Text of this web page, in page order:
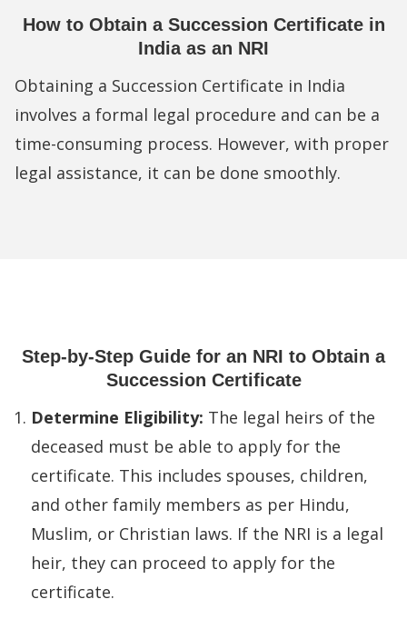
How to Obtain a Succession Certificate in
India as an NRI
Obtaining a Succession Certificate in India
involves a formal legal procedure and can be a
time-consuming process. However, with proper
legal assistance, it can be done smoothly.
Step-by-Step Guide for an NRI to Obtain a
Succession Certificate
Determine Eligibility: The legal heirs of the
deceased must be able to apply for the
certificate. This includes spouses, children,
and other family members as per Hindu,
Muslim, or Christian laws. If the NRI is a legal
heir, they can proceed to apply for the
certificate.